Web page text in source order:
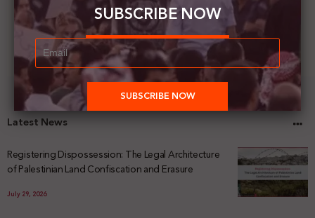
Latest News
Registering Dispossession: The Legal Architecture
of Palestinian Land Confiscation and Erasure
July 29, 2026
SUBSCRIBE NOW